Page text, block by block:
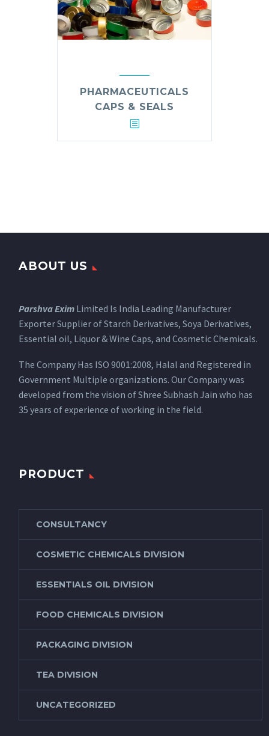
PHARMACEUTICALS
CAPS & SEALS
ABOUT US
Parshva Exim Limited Is India Leading Manufacturer
Exporter Supplier of Starch Derivatives, Soya Derivatives,
Essential oil, Liquor & Wine Caps, and Cosmetic Chemicals.
The Company Has ISO 9001:2008, Halal and Registered in
Government Multiple organizations. Our Company was
developed from the vision of Shree Subhash Jain who has
35 years of experience of working in the field.
PRODUCT
CONSULTANCY
COSMETIC CHEMICALS DIVISION
ESSENTIALS OIL DIVISION
FOOD CHEMICALS DIVISION
PACKAGING DIVISION
TEA DIVISION
UNCATEGORIZED